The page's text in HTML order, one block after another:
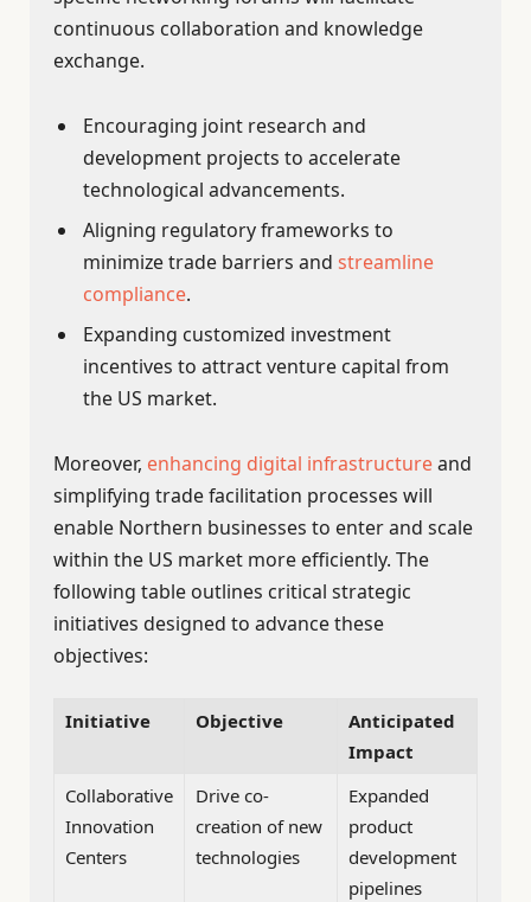
continuous collaboration and knowledge
exchange.
Encouraging joint research and
development projects to accelerate
technological advancements.
Aligning regulatory frameworks to
minimize trade barriers and streamline
compliance.
Expanding customized investment
incentives to attract venture capital from
the US market.
Moreover, enhancing digital infrastructureand
simplifying trade facilitation processes will
enable Northern businesses to enter and scale
within the US market more efficiently. The
following table outlines critical strategic
initiatives designed to advance these
objectives:
Initiative Objective
Anticipated
Impact
Collaborative
Innovation
Centers
Drive co-
creation of new
technologies
Expanded
product
development
pipelines